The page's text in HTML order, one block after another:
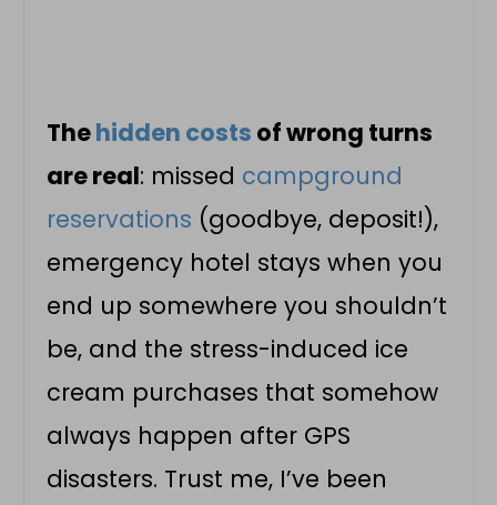
Thehidden costs of wrong turns
are real: missed campground
reservations (goodbye, deposit!),
emergency hotel stays when you
end up somewhere you shouldn’t
be, and the stress-induced ice
cream purchases that somehow
always happen after GPS
disasters. Trust me, I’ve been